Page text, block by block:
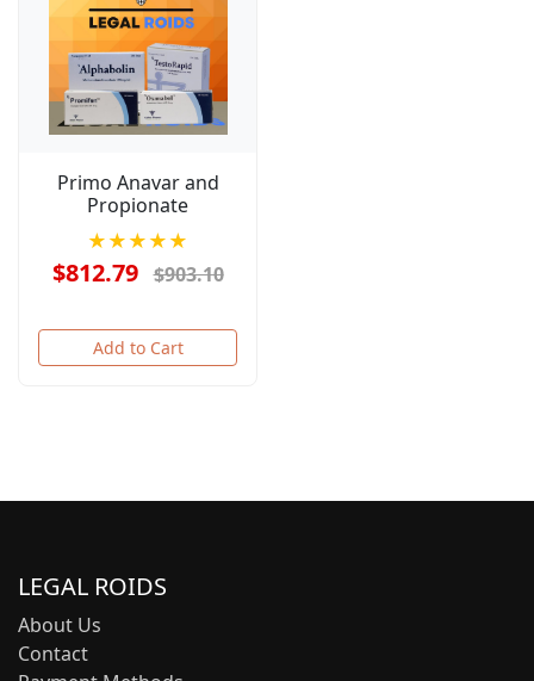
Primo Anavar and
Propionate
★★★★★
$812.79 $903.10
Add to Cart
LEGAL ROIDS
About Us
Contact